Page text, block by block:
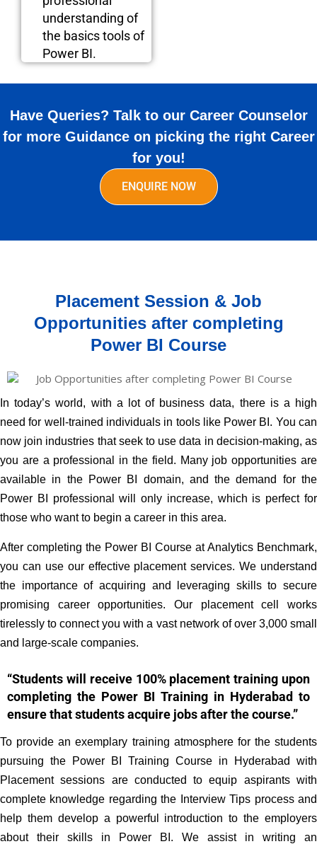
understanding of
the basics tools of
Power BI.
Have Queries? Talk to our Career Counselor
for more Guidance on picking the right Career
for you!
ENQUIRE NOW
Placement Session & Job
Opportunities after completing
Power BI Course
In today’s world, with a lot of business data, there is a high
need for well-trained individuals in tools like Power BI . You can
now join industries that seek to use data in decision-making, as
you are a professional in the field. Many job opportunities are
available in the Power BI domain, and the demand for the
Power BI professional will only increase, which is perfect for
those who want to begin a career in this area.
After completing the Power BI Course at Analytics Benchmark,
you can use our effective placement services. We understand
the importance of acquiring and leveraging skills to secure
promising career opportunities. Our placement cell works
tirelessly to connect you with a vast network of over 3,000 small
and large-scale companies.
“Students will receive 100% placement training upon
completing the Power BI Training in Hyderabad to
ensure that students acquire jobs after the course.”
To provide an exemplary training atmosphere for the students
pursuing the Power BI Training Course in Hyderabad with
Placement sessions are conducted to equip aspirants with
complete knowledge regarding the Interview Tips process and
help them develop a powerful introduction to the employers
about their skills in Power BI. We assist in writing an